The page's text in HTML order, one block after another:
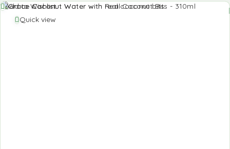
Add to Wishlist
Quick view